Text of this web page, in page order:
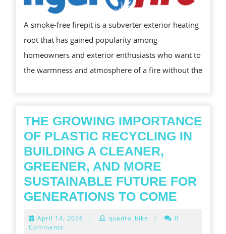
FIREPITS:
MORE
EFFECTIVE
OUTGO
A smoke-free firepit is a subverter exterior heating
root that has gained popularity among
homeowners and exterior enthusiasts who want to
the warmness and atmosphere of a fire without the
THE GROWING IMPORTANCE
OF PLASTIC RECYCLING IN
BUILDING A CLEANER,
GREENER, AND MORE
SUSTAINABLE FUTURE FOR
GENERATIONS TO COME
April 14, 2026 April
| quadro_bike |
0
Comments